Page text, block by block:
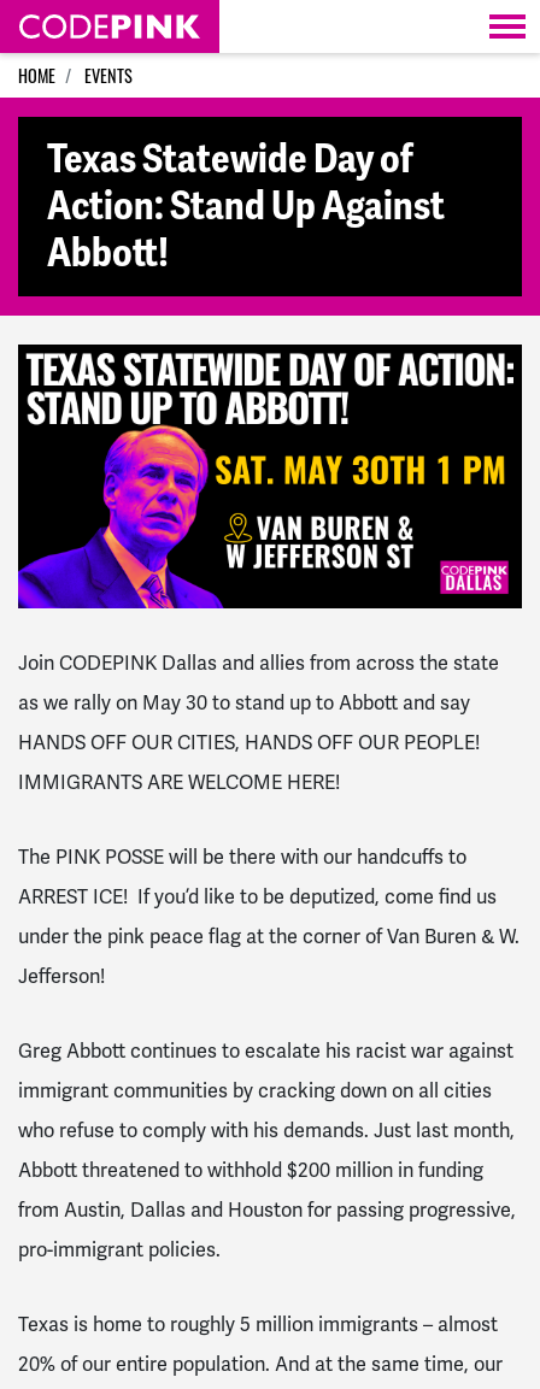
Skip navigation
HOME EVENTS
Texas Statewide Day of
Action: Stand Up Against
Abbott!
Join CODEPINK Dallas and allies from across the state
as we rally on May 30 to stand up to Abbott and say
HANDS OFF OUR CITIES, HANDS OFF OUR PEOPLE!
IMMIGRANTS ARE WELCOME HERE!
The PINK POSSE will be there with our handcuffs to
ARREST ICE! If you’d like to be deputized, come find us
under the pink peace flag at the corner of Van Buren & W.
Jefferson!
Greg Abbott continues to escalate his racist war against
immigrant communities by cracking down on all cities
who refuse to comply with his demands. Just last month,
Abbott threatened to withhold $200 million in funding
from Austin, Dallas and Houston for passing progressive,
pro-immigrant policies.
Texas is home to roughly 5 million immigrants – almost
20% of our entire population. And at the same time, our